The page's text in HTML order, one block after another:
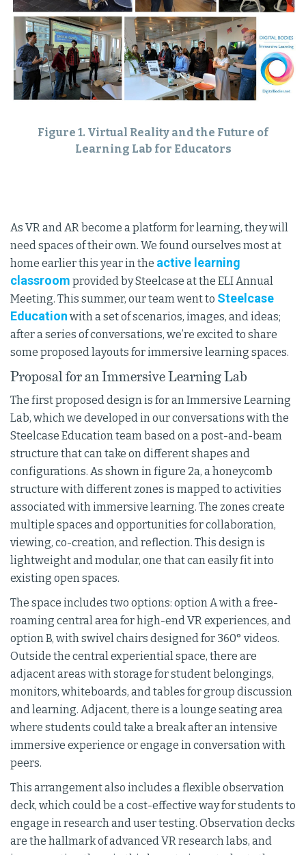
Figure 1. Virtual Reality and the Future of
Learning Lab for Educators
As VR and AR become a platform for learning, they will
need spaces of their own. We found ourselves most at
home earlier this year in the active learning
classroom provided by Steelcase at the ELI Annual
Meeting. This summer, our team went to Steelcase
Education with a set of scenarios, images, and ideas;
after a series of conversations, we’re excited to share
some proposed layouts for immersive learning spaces.
Proposal for an Immersive Learning Lab
The first proposed design is for an Immersive Learning
Lab, which we developed in our conversations with the
Steelcase Education team based on a post-and-beam
structure that can take on different shapes and
configurations. As shown in figure 2a, a honeycomb
structure with different zones is mapped to activities
associated with immersive learning. The zones create
multiple spaces and opportunities for collaboration,
viewing, co-creation, and reflection. This design is
lightweight and modular, one that can easily fit into
existing open spaces.
The space includes two options: option A with a free-
roaming central area for high-end VR experiences, and
option B, with swivel chairs designed for 360° videos.
Outside the central experiential space, there are
adjacent areas with storage for student belongings,
monitors, whiteboards, and tables for group discussion
and learning. Adjacent, there is a lounge seating area
where students could take a break after an intensive
immersive experience or engage in conversation with
peers.
This arrangement also includes a flexible observation
deck, which could be a cost-effective way for students to
engage in research and user testing. Observation decks
are the hallmark of advanced VR research labs, and